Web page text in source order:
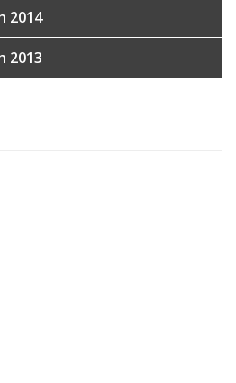
2014
2013